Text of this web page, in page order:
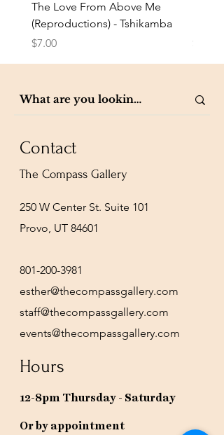
The Love From Above Me
(Reproductions) - Tshikamba
Price
$7.00 $7.00
Contact
The Compass Gallery
250 W Center St. Suite 101
Provo, UT 84601
801-200-3981
esther@thecompassgallery.com
staff@thecompassgallery.com
events@thecompassgallery.com
Hours
12-8pm Thursday - Saturday
Or by appointment